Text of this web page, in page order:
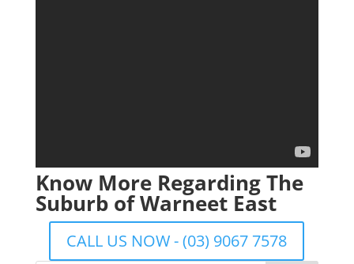
Know More Regarding The
Suburb of Warneet East
CALL US NOW - (03) 9067 7578